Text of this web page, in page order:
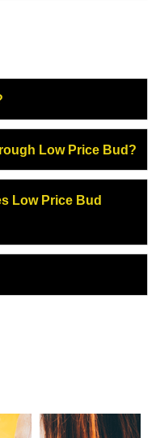
Low Price Bud?
Low Price Bud